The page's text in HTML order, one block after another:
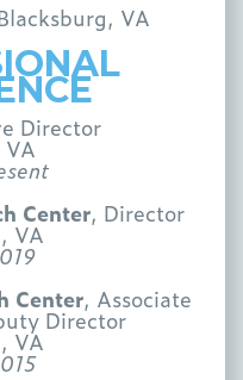
VA
Director
Center, Director
VA
Center, Associate
Director
VA